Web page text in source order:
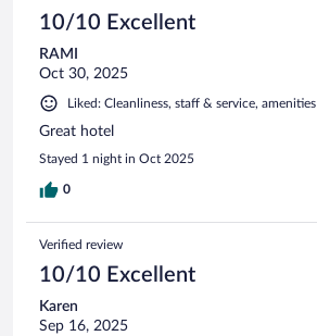
10/10 Excellent
RAMI
Oct 30, 2025
Liked: Cleanliness, staff & service, amenities
Great hotel
Stayed 1 night in Oct 2025
0
Verified review
10/10 Excellent
Karen
Sep 16, 2025